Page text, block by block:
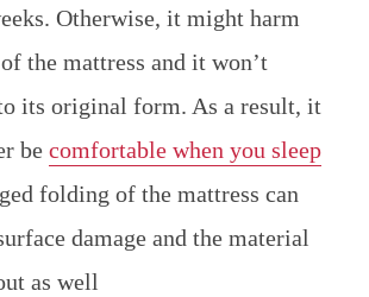
Otherwise, it might harm
the mattress and it won’t
its original form. As a result, it
be comfortable when you sleep
folding of the mattress can
damage and the material
as well